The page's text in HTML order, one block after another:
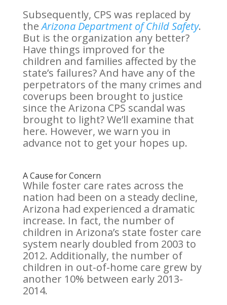
Subsequently, CPS was replaced by
theArizona Department of Child Safety.
But is the organization any better?
Have things improved for the
children and families affected by the
state’s failures? And have any of the
perpetrators of the many crimes and
coverups been brought to justice
since the Arizona CPS scandal was
brought to light? We’ll examine that
here. However, we warn you in
advance not to get your hopes up.
A Cause for Concern
While foster care rates across the
nation had been on a steady decline,
Arizona had experienced a dramatic
increase. In fact, the number of
children in Arizona’s state foster care
system nearly doubled from 2003 to
2012. Additionally, the number of
children in out-of-home care grew by
another 10% between early 2013-
2014.